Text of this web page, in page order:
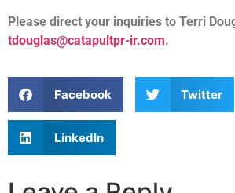
Please direct your inquiries to Terri
tdouglas@catapultpr-ir.com.
Facebook Twitter
LinkedIn